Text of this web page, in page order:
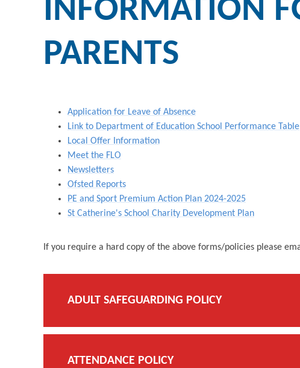
INFORMATION
PARENTS
Application for Leave of Absence
Link to Department of Education School Performance Table
Local Offer Information
Meet the FLO
Newsletters
Ofsted Reports
PE and Sport Premium Action Plan 2024-2025
St Catherine's School Charity Development Plan
If you require a hard copy of the above forms/policies please
ADULT SAFEGUARDING POLICY
ATTENDANCE POLICY